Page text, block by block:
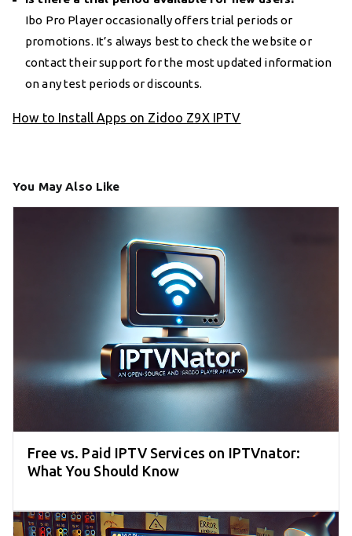
Ibo Pro Player occasionally offers trial periods or
promotions. It’s always best to check the website or
contact their support for the most updated information
on any test periods or discounts.
How to Install Apps on Zidoo Z9X IPTV
You May Also Like
Free vs. Paid IPTV Services on IPTVnator:
What You Should Know